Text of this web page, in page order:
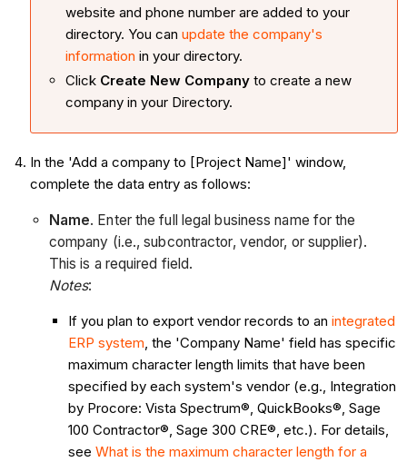
website and phone number are added to your
directory. You can update the company's
information in your directory.
Click Create New Companyto create a new
company in your Directory.
In the 'Add a company to [Project Name]' window,
complete the data entry as follows:
Name. Enter the full legal business name for the
company (i.e., subcontractor, vendor, or supplier).
This is a required field.
Notes:
If you plan to export vendor records to an integrated
ERP system, the 'Company Name' field has specific
maximum character length limits that have been
specified by each system's vendor (e.g., Integration
by Procore: Vista Spectrum®, QuickBooks®, Sage
100 Contractor®, Sage 300 CRE®, etc.). For details,
see What is the maximum character length for a